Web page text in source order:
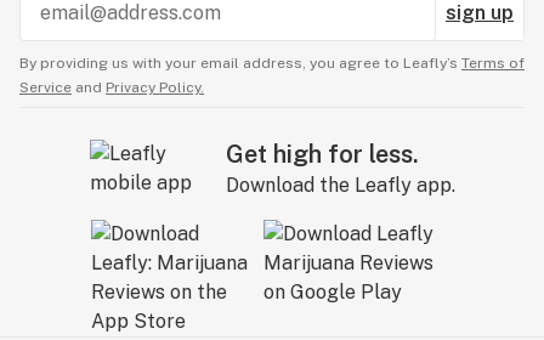
sign up
By providing us with your email address, you agree to Leafly’s Terms of
Service and Privacy Policy.
Get high for less.
Download the Leafly app.